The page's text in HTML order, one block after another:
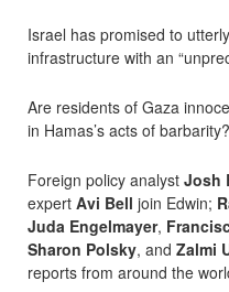
Israel has promised to
infrastructure with an
Are residents of Gaza
in Hamas’s acts of barbarity?
Foreign policy analyst Josh
expert Avi Bell join Edwin;
Juda Engelmayer,
Sharon Polsky, and Zalmi
reports from around the